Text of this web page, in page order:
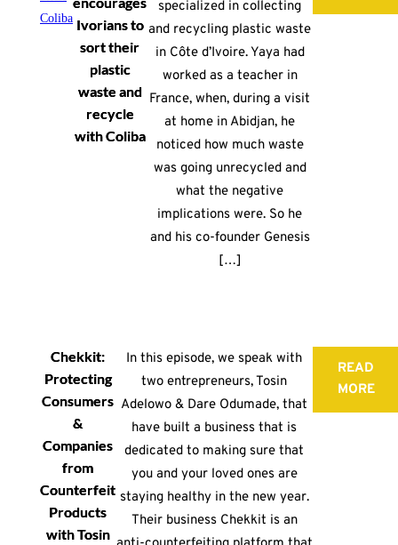
Ivorians to
sort their
plastic
waste and
recycle
with Coliba
specialized in collecting
and recycling plastic waste
in Côte d’Ivoire. Yaya had
worked as a teacher in
France, when, during a visit
at home in Abidjan, he
noticed how much waste
was going unrecycled and
what the negative
implications were. So he
and his co-founder Genesis
[…]
Chekkit:
Protecting
Consumers
&
Companies
from
Counterfeit
Products
with Tosin
In this episode, we speak with
two entrepreneurs, Tosin
Adelowo & Dare Odumade, that
have built a business that is
dedicated to making sure that
you and your loved ones are
staying healthy in the new year.
Their business Chekkit is an
READ
MORE